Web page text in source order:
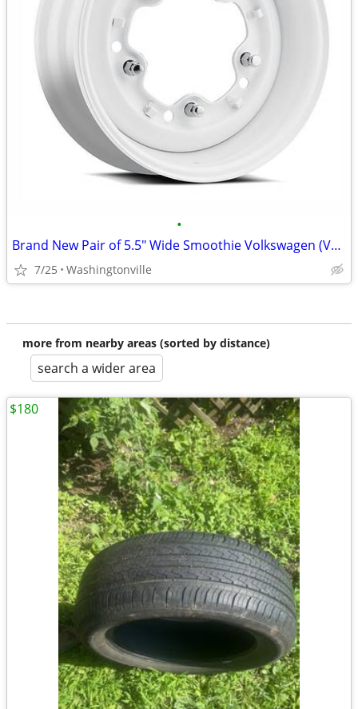
•
Brand New Pair of 5.5" Wide Smoothie Volkswagen (VW) Wheels
7/25 Washingtonville
more from nearby areas (sorted by distance)
search a wider area
$180